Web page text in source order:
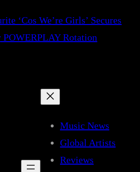
‘Cos We’re Girls’ Secures
Rotation
Music News
Global Artists
Reviews